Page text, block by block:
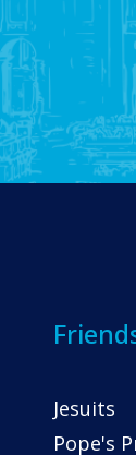
Jesuits
Pope's